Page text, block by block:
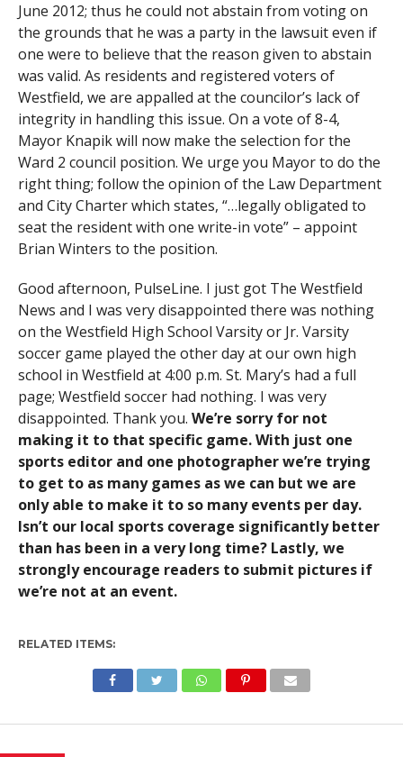
June 2012; thus he could not abstain from voting on
the grounds that he was a party in the lawsuit even if
one were to believe that the reason given to abstain
was valid. As residents and registered voters of
Westfield, we are appalled at the councilor’s lack of
integrity in handling this issue. On a vote of 8-4,
Mayor Knapik will now make the selection for the
Ward 2 council position. We urge you Mayor to do the
right thing; follow the opinion of the Law Department
and City Charter which states, “…legally obligated to
seat the resident with one write-in vote” – appoint
Brian Winters to the position.
Good afternoon, PulseLine. I just got The Westfield
News and I was very disappointed there was nothing
on the Westfield High School Varsity or Jr. Varsity
soccer game played the other day at our own high
school in Westfield at 4:00 p.m. St. Mary’s had a full
page; Westfield soccer had nothing. I was very
disappointed. Thank you. We’re sorry for not
making it to that specific game. With just one
sports editor and one photographer we’re trying
to get to as many games as we can but we are
only able to make it to so many events per day.
Isn’t our local sports coverage significantly better
than has been in a very long time? Lastly, we
strongly encourage readers to submit pictures if
we’re not at an event.
RELATED ITEMS: